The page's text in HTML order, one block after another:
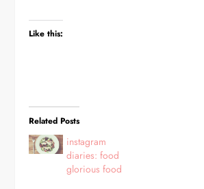
Like this:
Related Posts
instagram
diaries: food
glorious food